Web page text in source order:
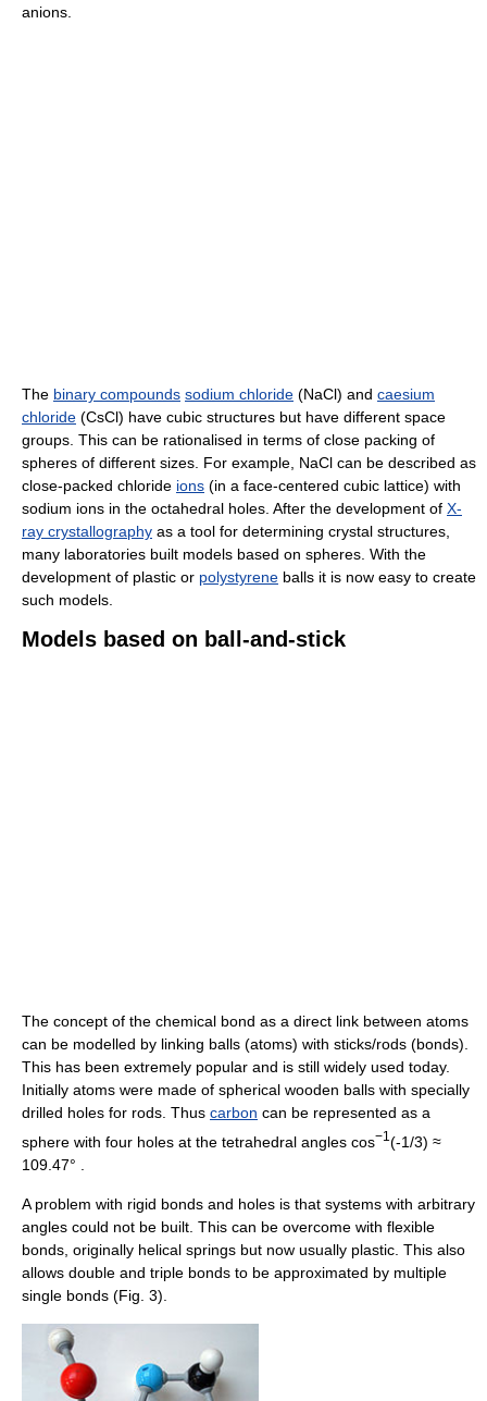
anions.
The binary compounds sodium chloride (NaCl) and caesium
chloride (CsCl) have cubic structures but have different space
groups. This can be rationalised in terms of close packing of
spheres of different sizes. For example, NaCl can be described as
close-packed chloride ions (in a face-centered cubic lattice) with
sodium ions in the octahedral holes. After the development of X-
ray crystallography as a tool for determining crystal structures,
many laboratories built models based on spheres. With the
development of plastic or polystyrene balls it is now easy to create
such models.
Models based on ball-and-stick
The concept of the chemical bond as a direct link between atoms
can be modelled by linking balls (atoms) with sticks/rods (bonds).
This has been extremely popular and is still widely used today.
Initially atoms were made of spherical wooden balls with specially
drilled holes for rods. Thus carbon can be represented as a
sphere with four holes at the tetrahedral angles cos−1 (-1/3) ≈
109.47° .
A problem with rigid bonds and holes is that systems with arbitrary
angles could not be built. This can be overcome with flexible
bonds, originally helical springs but now usually plastic. This also
allows double and triple bonds to be approximated by multiple
single bonds (Fig. 3).